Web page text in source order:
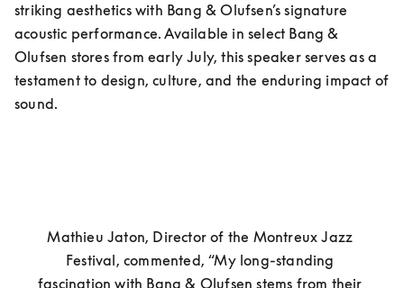
striking aesthetics with Bang & Olufsen’s signature
acoustic performance. Available in select Bang &
Olufsen stores from early July, this speaker serves as a
testament to design, culture, and the enduring impact of
sound.
Mathieu Jaton, Director of the Montreux Jazz
Festival, commented, “My long-standing
fascination with Bang & Olufsen stems from their